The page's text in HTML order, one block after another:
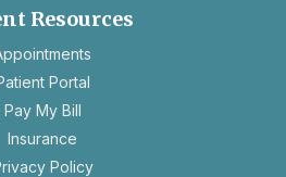
Resources
Portal
Pay My Bill
Insurance
Policyopens